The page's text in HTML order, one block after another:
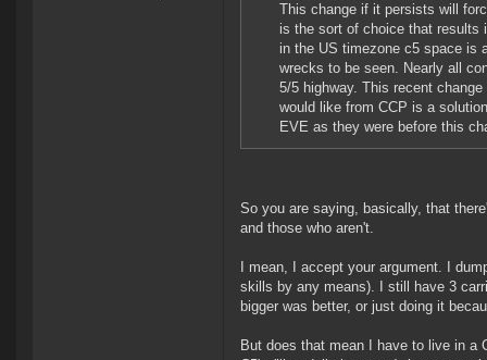
This change if it persists will
is the sort of choice that results
in the US timezone c5 space is
wrecks to be seen. Nearly all
5/5 highway. This recent
would like from CCP is a
EVE as they were before this
So you are saying, basically, that
and those who aren't.
I mean, I accept your argument. I
skills by any means). I still have 3
bigger was better, or just doing it
But does that mean I have to live in a